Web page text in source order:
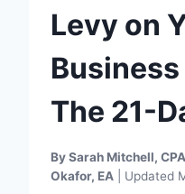
Levy on
The 21-
By Sarah Mitchell, CPA
Okafor, EA | Updated